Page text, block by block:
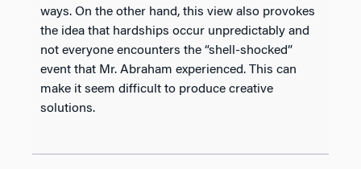
ways. On the other hand, this view also provokes
the idea that hardships occur unpredictably and
not everyone encounters the “shell-shocked”
event that Mr. Abraham experienced. This can
make it seem difficult to produce creative
solutions.